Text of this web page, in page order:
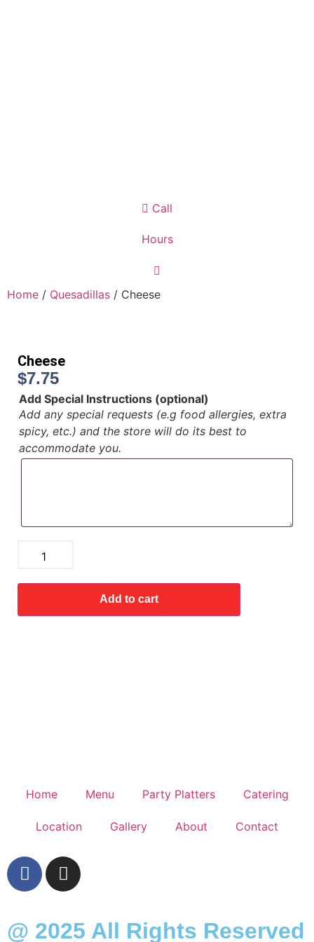
Call
Hours
Home / Quesadillas / Cheese
Cheese
$7.75
Add Special Instructions (optional)
Add any special requests (e.g food allergies, extra
spicy, etc.) and the store will do its best to
accommodate you.
Add to cart
Home Menu Party Platters Catering
Location Gallery About Contact
@ 2025 All Rights Reserved